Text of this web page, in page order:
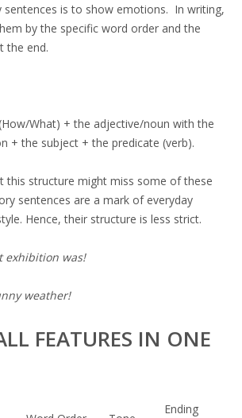
sentences is to show emotions. In writing,
by the specific word order and the
the end.
What) + the adjective/noun with the
+ the subject + the predicate (verb).
this structure might miss some of these
sentences are a mark of everyday
Hence, their structure is less strict.
exhibition was!
weather!
FEATURES IN ONE
Ending